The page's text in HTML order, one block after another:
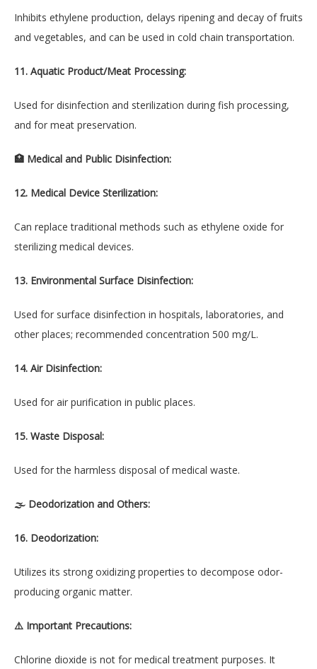
Inhibits ethylene production, delays ripening and decay of fruits
and vegetables, and can be used in cold chain transportation.
11. Aquatic Product/Meat Processing:
Used for disinfection and sterilization during fish processing,
and for meat preservation.
🏥 Medical and Public Disinfection:
12. Medical Device Sterilization:
Can replace traditional methods such as ethylene oxide for
sterilizing medical devices.
13. Environmental Surface Disinfection:
Used for surface disinfection in hospitals, laboratories, and
other places; recommended concentration 500 mg/L.
14. Air Disinfection:
Used for air purification in public places.
15. Waste Disposal:
Used for the harmless disposal of medical waste.
🌫 Deodorization and Others:
16. Deodorization:
Utilizes its strong oxidizing properties to decompose odor-
producing organic matter.
⚠️ Important Precautions:
Chlorine dioxide is not for medical treatment purposes. It